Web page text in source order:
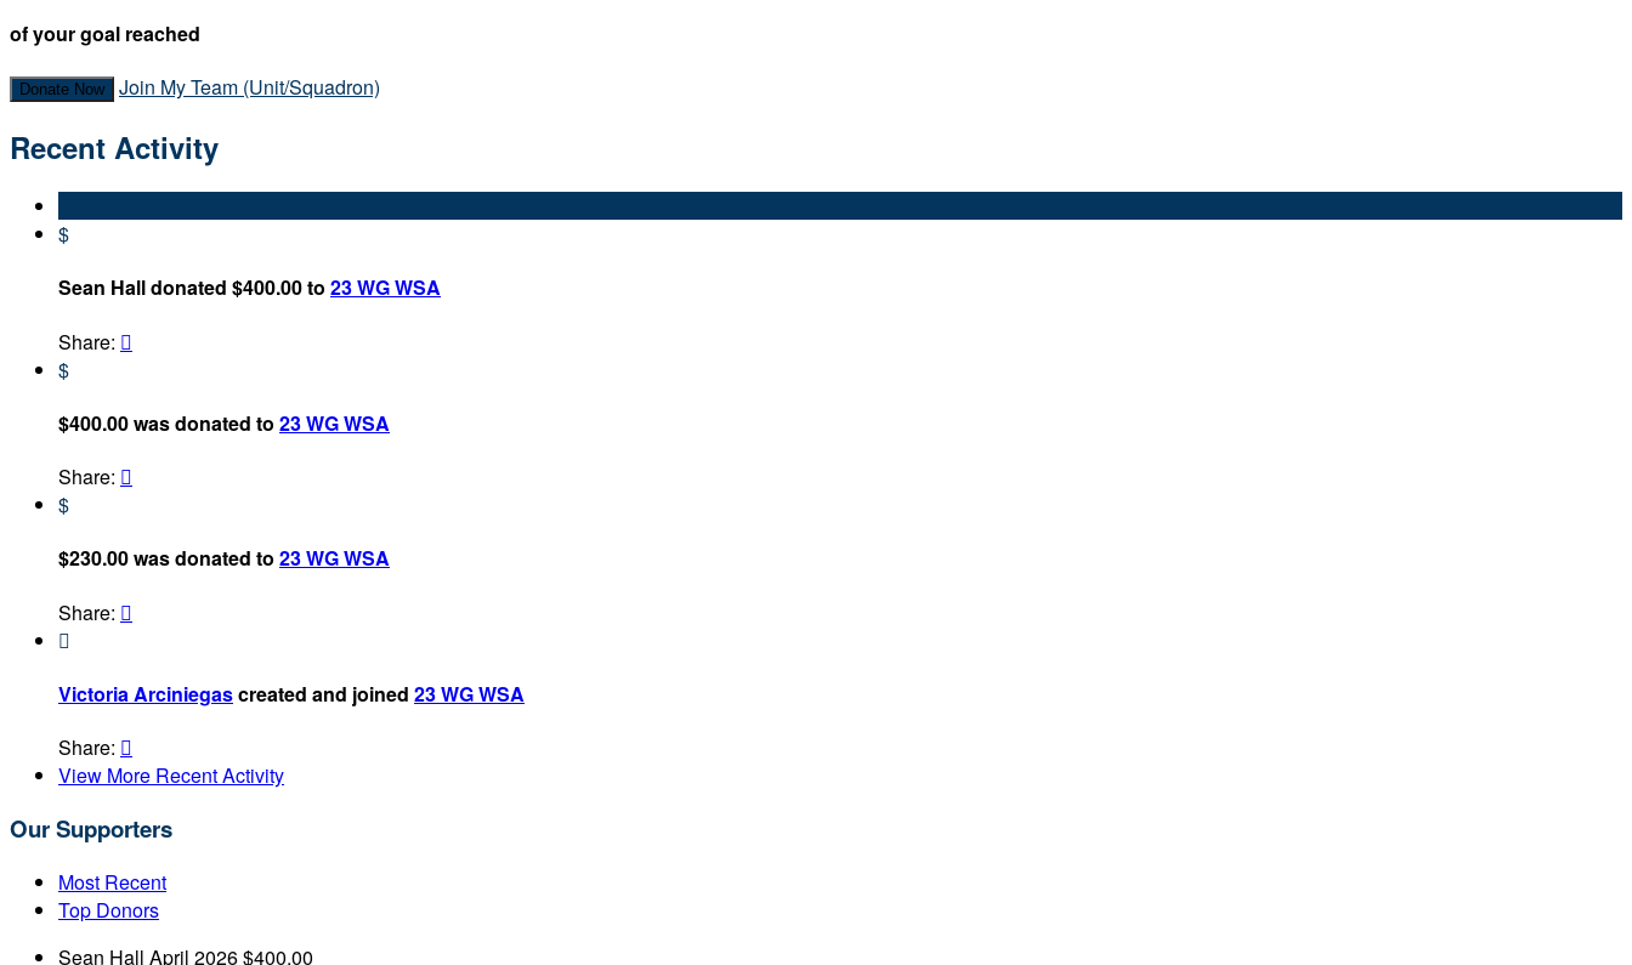
of your goal reached
Donate Now Join My Team (Unit/Squadron)
Recent Activity
$
Sean Hall donated $400.00 to 23 WG WSA
Share: 
$
$400.00 was donated to 23 WG WSA
Share: 
$
$230.00 was donated to 23 WG WSA
Share: 

Victoria Arciniegascreated and joined 23 WG WSA
Share: 
View More Recent Activity
Our Supporters
Most Recent
Top Donors
Sean Hall April 2026$400.00